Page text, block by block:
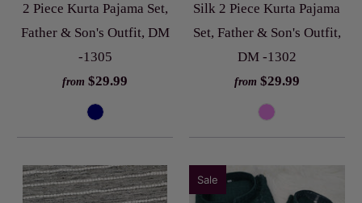
2 Piece Kurta Pajama Set,
Father & Son's Outfit, DM
-1305
from $29.99
Silk 2 Piece Kurta Pajama
Set, Father & Son's Outfit,
DM -1302
from $29.99
Sale